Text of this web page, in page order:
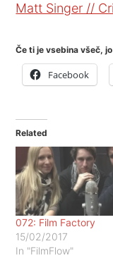
Matt Singer //
Če ti je vsebina všeč,
Facebook
Related
072: Film Factory
15/02/2017
In "FilmFlow"